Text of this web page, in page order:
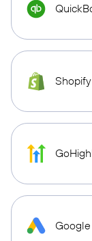
Shopify